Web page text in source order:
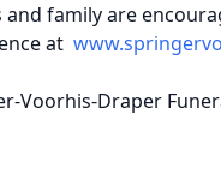
and family are
at
Voorhis-Draper